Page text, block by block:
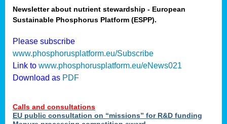
Newsletter about nutrient stewardship - European
Sustainable Phosphorus Platform (ESPP).
Please subscribe
www.phosphorusplatform.eu/Subscribe
Link to www.phosphorusplatform.eu/eNews021
Download as PDF
Calls and consultations
EU public consultation on “missions” for R&D funding